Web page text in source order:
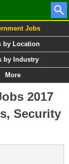
Jobs
by Location
by Industry
More
2017
Security